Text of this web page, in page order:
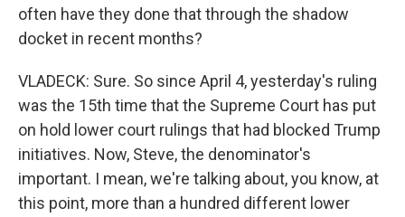
often have they done that through the shadow
docket in recent months?
VLADECK: Sure. So since April 4, yesterday's ruling
was the 15th time that the Supreme Court has put
on hold lower court rulings that had blocked Trump
initiatives. Now, Steve, the denominator's
important. I mean, we're talking about, you know, at
this point, more than a hundred different lower